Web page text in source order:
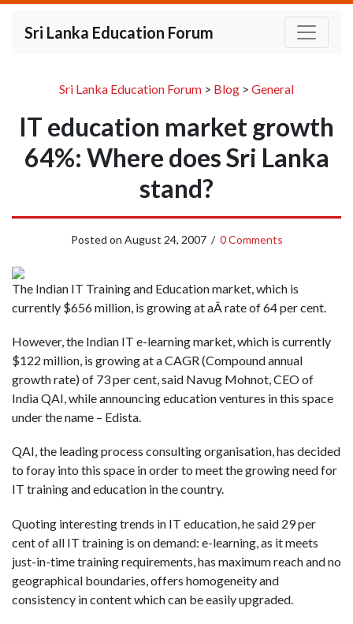
Sri Lanka Education Forum
Sri Lanka Education Forum > Blog > General
IT education market growth
64%: Where does Sri Lanka
stand?
Posted on August 24, 2007/ 0 Comments
The Indian IT Training and Education market, which is
currently $656 million, is growing at aÂ rate of 64 per cent.
However, the Indian IT e-learning market, which is currently
$122 million, is growing at a CAGR (Compound annual
growth rate) of 73 per cent, said Navug Mohnot, CEO of
India QAI, while announcing education ventures in this space
under the name – Edista.
QAI, the leading process consulting organisation, has decided
to foray into this space in order to meet the growing need for
IT training and education in the country.
Quoting interesting trends in IT education, he said 29 per
cent of all IT training is on demand: e-learning, as it meets
just-in-time training requirements, has maximum reach and no
geographical boundaries, offers homogeneity and
consistency in content which can be easily upgraded.